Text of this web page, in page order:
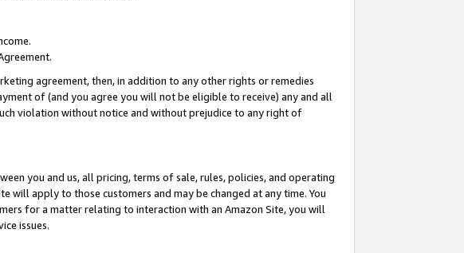
agreement, then, in addition to any other rights or remedies
of (and you agree you will not be eligible to receive) any and all
violation without notice and without prejudice to any right of
you and us, all pricing, terms of sale, rules, policies, and operating
will apply to those customers and may be changed at any time. You
for a matter relating to interaction with an Amazon Site, you will
issues.